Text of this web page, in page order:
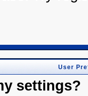
User
settings?